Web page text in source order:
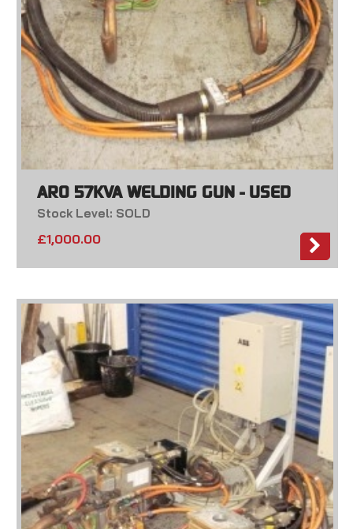
ARO 57KVA WELDING GUN - USED
Stock Level: SOLD
£1,000.00